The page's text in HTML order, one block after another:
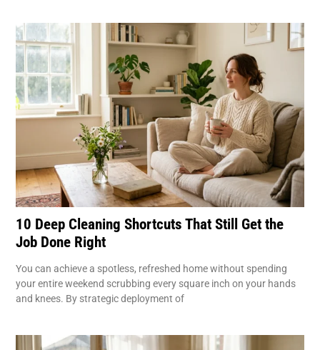
10 Deep Cleaning Shortcuts That Still Get the
Job Done Right
You can achieve a spotless, refreshed home without spending
your entire weekend scrubbing every square inch on your hands
and knees. By strategic deployment of